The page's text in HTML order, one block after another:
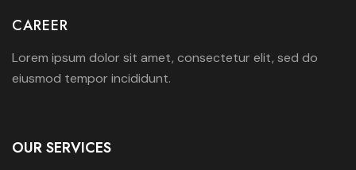
CAREER
Lorem ipsum dolor sit amet, consectetur elit, sed do
eiusmod tempor incididunt.
OUR SERVICES